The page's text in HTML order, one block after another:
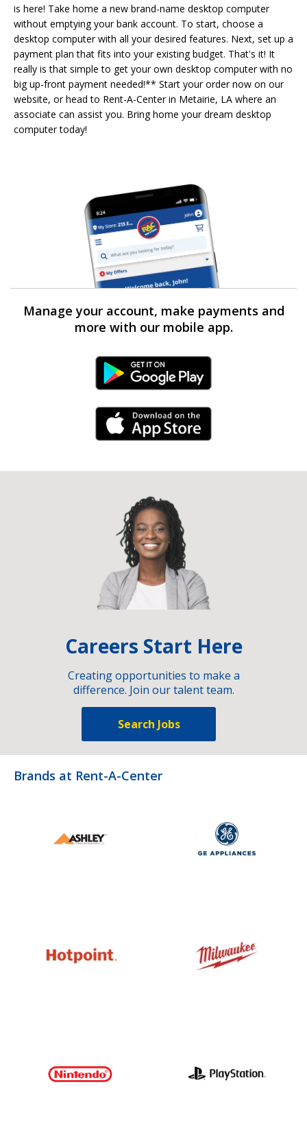
is here! Take home a new brand-name desktop computer
without emptying your bank account. To start, choose a
desktop computer with all your desired features. Next, set up a
payment plan that fits into your existing budget. That's it! It
really is that simple to get your own desktop computer with no
big up-front payment needed!** Start your order now on our
website, or head to Rent-A-Center in Metairie, LA where an
associate can assist you. Bring home your dream desktop
computer today!
Manage your account, make payments and
more with our mobile app.
Android Link
iPhone Link
Careers Start Here
Creating opportunities to make a
difference. Join our talent team.
Search Jobs
Brands at Rent-A-Center